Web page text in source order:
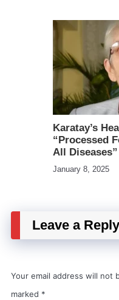
Karatay’s
“Processed
All Diseases”
January 8, 2025
Leave a Reply
Your email address will not
marked *